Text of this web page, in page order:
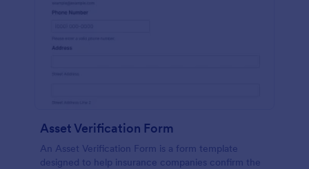
Asset Verification Form
An Asset Verification Form is a form template
designed to help insurance companies confirm the